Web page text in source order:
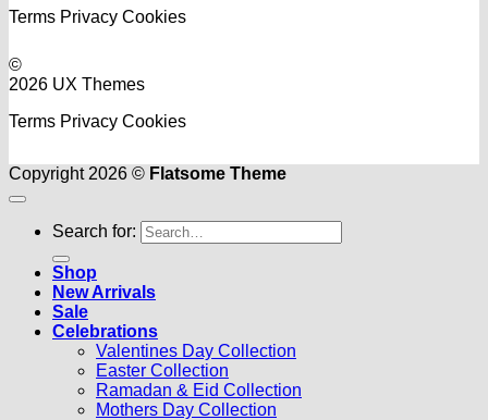
Terms Privacy Cookies
©
2026 UX Themes
Terms Privacy Cookies
Copyright 2026 © Flatsome Theme
Search for:
Shop
New Arrivals
Sale
Celebrations
Valentines Day Collection
Easter Collection
Ramadan & Eid Collection
Mothers Day Collection